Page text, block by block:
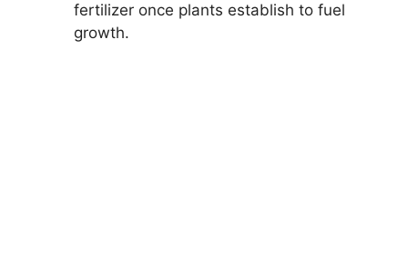
fertilizer once plants establish to fuel
growth.